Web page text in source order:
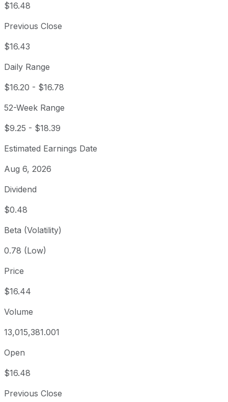
$16.48
Previous Close
$16.43
Daily Range
$16.20 - $16.78
52-Week Range
$9.25 - $18.39
Estimated Earnings Date
Aug 6, 2026
Dividend
$0.48
Beta (Volatility)
0.78 (Low)
Price
$16.44
Volume
13,015,381.001
Open
$16.48
Previous Close